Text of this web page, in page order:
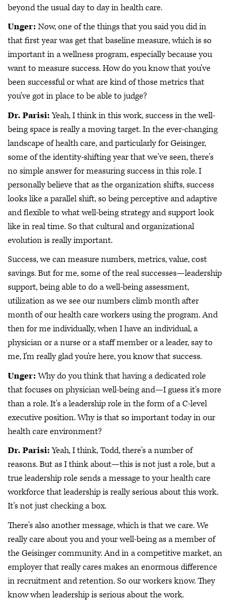
beyond the usual day to day in health care.
Unger: Now, one of the things that you said you did in
that first year was get that baseline measure, which is so
important in a wellness program, especially because you
want to measure success. How do you know that you've
been successful or what are kind of those metrics that
you've got in place to be able to judge?
Dr. Parisi:Yeah, I think in this work, success in the well-
being space is really a moving target. In the ever-changing
landscape of health care, and particularly for Geisinger,
some of the identity-shifting year that we've seen, there's
no simple answer for measuring success in this role. I
personally believe that as the organization shifts, success
looks like a parallel shift, so being perceptive and adaptive
and flexible to what well-being strategy and support look
like in real time. So that cultural and organizational
evolution is really important.
Success, we can measure numbers, metrics, value, cost
savings. But for me, some of the real successes—leadership
support, being able to do a well-being assessment,
utilization as we see our numbers climb month after
month of our health care workers using the program. And
then for me individually, when I have an individual, a
physician or a nurse or a staff member or a leader, say to
me, I'm really glad you're here, you know that success.
Unger:Why do you think that having a dedicated role
that focuses on physician well-being and—I guess it's more
than a role. It's a leadership role in the form of a C-level
executive position. Why is that so important today in our
health care environment?
Dr. Parisi:Yeah, I think, Todd, there's a number of
reasons. But as I think about—this is not just a role, but a
true leadership role sends a message to your health care
workforce that leadership is really serious about this work.
It's not just checking a box.
There's also another message, which is that we care. We
really care about you and your well-being as a member of
the Geisinger community. And in a competitive market, an
employer that really cares makes an enormous difference
in recruitment and retention. So our workers know. They
know when leadership is serious about the work.